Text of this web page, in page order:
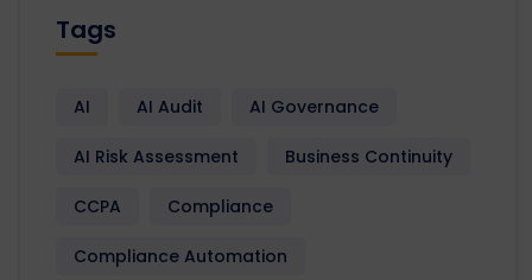
Tags
AI AI Audit AI Governance
AI Risk Assessment Business Continuity
CCPA Compliance
Compliance Automation